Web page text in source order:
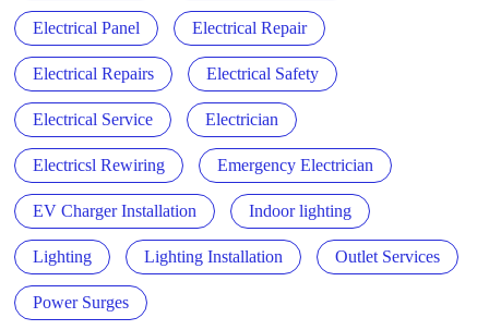
Electrical Panel Electrical Repair
Electrical Repairs Electrical Safety
Electrical Service Electrician
Electricsl Rewiring Emergency Electrician
EV Charger Installation Indoor lighting
Lighting Lighting Installation Outlet Services
Power Surges